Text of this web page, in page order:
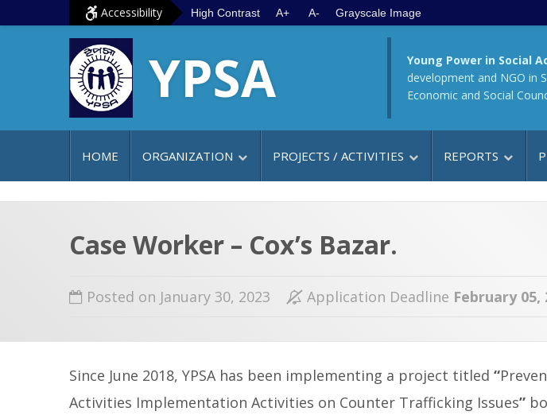
Accessibility High Contrast A+ A- Grayscale Image
YPSA Young Power in Social
development and NGO in
Economic and Social
HOME ORGANIZATION PROJECTS / ACTIVITIES REPORTS
Case Worker – Cox’s Bazar.
Posted on January 30, 2023 Application Deadline February 05,
Since June 2018, YPSA has been implementing a project titled “
Activities Implementation Activities on Counter Trafficking Issues”